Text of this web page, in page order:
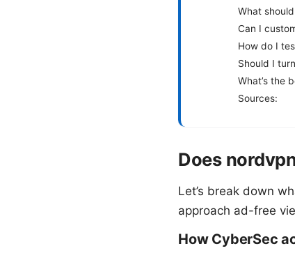
What
Can I
How do I
Should I
What’s the
Sources:
Does
Let’s break down
approach ad-free
How CyberSec